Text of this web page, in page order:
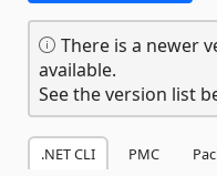
There is a newer
available.
See the version list
.NET CLI PMC